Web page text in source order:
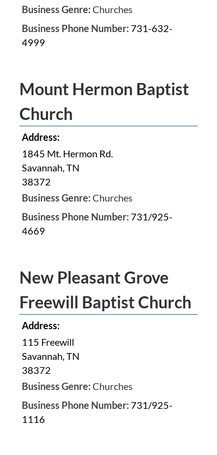
Business Genre: Churches
Business Phone Number: 731-632-
4999
Mount Hermon Baptist
Church
Address:
1845 Mt. Hermon Rd.
Savannah, TN
38372
Business Genre: Churches
Business Phone Number: 731/925-
4669
New Pleasant Grove
Freewill Baptist Church
Address:
115 Freewill
Savannah, TN
38372
Business Genre: Churches
Business Phone Number: 731/925-
1116